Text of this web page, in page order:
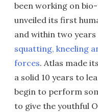
been working on
unveiled its first
and within two
squatting, kneeling
forces. Atlas made
a solid 10 years to
begin to perform
to give the youthful